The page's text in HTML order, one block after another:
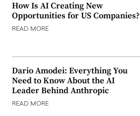
How Is AI Creating New
Opportunities for US Companies?
READ MORE
Dario Amodei: Everything You
Need to Know About the AI
Leader Behind Anthropic
READ MORE